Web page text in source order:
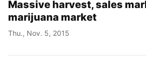
Massive harvest, sales
marijuana market
Thu., Nov. 5, 2015